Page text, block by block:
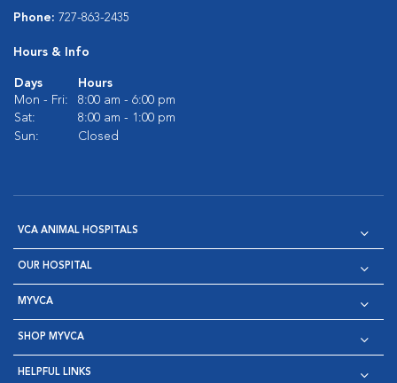
Phone: 727-863-2435
Hours & Info
Days
Hours
Mon - Fri:
8:00 am - 6:00 pm
Sat:
8:00 am - 1:00 pm
Sun:
Closed
VCA ANIMAL HOSPITALS
OUR HOSPITAL
MYVCA
SHOP MYVCA
HELPFUL LINKS